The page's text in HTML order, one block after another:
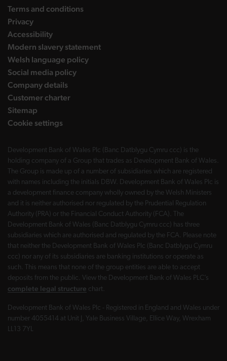
Terms and conditions
Privacy
Accessibility
Modern slavery statement
Welsh language policy
Social media policy
Company details
Customer charter
Sitemap
Cookie settings
Development Bank of Wales Plc (Banc Datblygu Cymru ccc) is the
holding company of a Group that trades as Development Bank of Wales.
The Group is made up of a number of subsidiaries which are registered
with names including the initials DBW. Development Bank of Wales Plc is
a development finance company wholly owned by the Welsh Ministers
and it is neither authorised nor regulated by the Prudential Regulation
Authority (PRA) or the Financial Conduct Authority (FCA). The
Development Bank of Wales (Banc Datblygu Cymru ccc) has three
subsidiaries which are authorised and regulated by the FCA. Please note
that neither the Development Bank of Wales Plc (Banc Datblygu Cymru
ccc) nor any of its subsidiaries are banking institutions or operate as
such. This means that none of the group entities are able to accept
deposits from the public. View the Development Bank of Wales PLC’s
complete legal structure chart.
Development Bank of Wales Plc - Registered in England and Wales under
number 4055414 at Unit J, Yale Business Village, Ellice Way, Wrexham
LL13 7YL